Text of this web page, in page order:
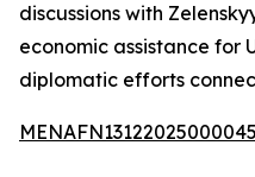
discussions with
economic assistance for
diplomatic efforts